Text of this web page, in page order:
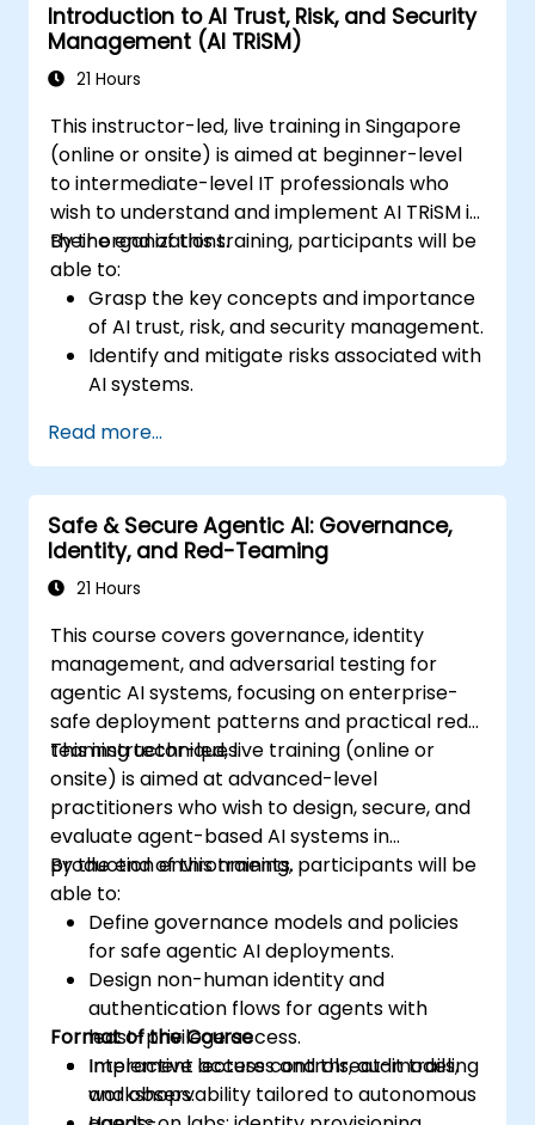
Introduction to AI Trust, Risk, and Security
Management (AI TRiSM)
21 Hours
This instructor-led, live training in Singapore
(online or onsite) is aimed at beginner-level
to intermediate-level IT professionals who
wish to understand and implement AI TRiSM in
their organizations.
By the end of this training, participants will be
able to:
Grasp the key concepts and importance
of AI trust, risk, and security management.
Identify and mitigate risks associated with
AI systems.
Understand regulatory compliance and
ethical considerations for AI.
Develop strategies for effective AI
governance and management.
Read more...
Safe & Secure Agentic AI: Governance,
Identity, and Red-Teaming
21 Hours
This course covers governance, identity
management, and adversarial testing for
agentic AI systems, focusing on enterprise-
safe deployment patterns and practical red-
teaming techniques.
This instructor-led, live training (online or
onsite) is aimed at advanced-level
practitioners who wish to design, secure, and
evaluate agent-based AI systems in
production environments.
By the end of this training, participants will be
able to:
Define governance models and policies
for safe agentic AI deployments.
Design non-human identity and
authentication flows for agents with
least-privilege access.
Implement access controls, audit trails,
and observability tailored to autonomous
Format of the Course
Interactive lectures and threat-modeling
workshops.